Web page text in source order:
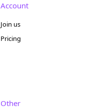
Account
Join us
Pricing
Other